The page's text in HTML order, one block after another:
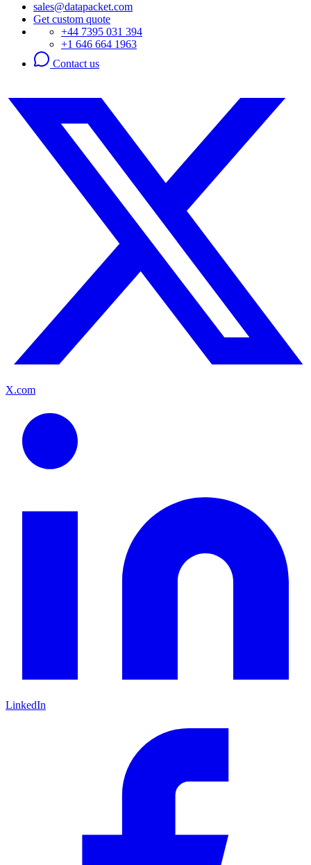
sales@datapacket.com
Get custom quote
+44 7395 031 394
+1 646 664 1963
Contact us
X.com
LinkedIn